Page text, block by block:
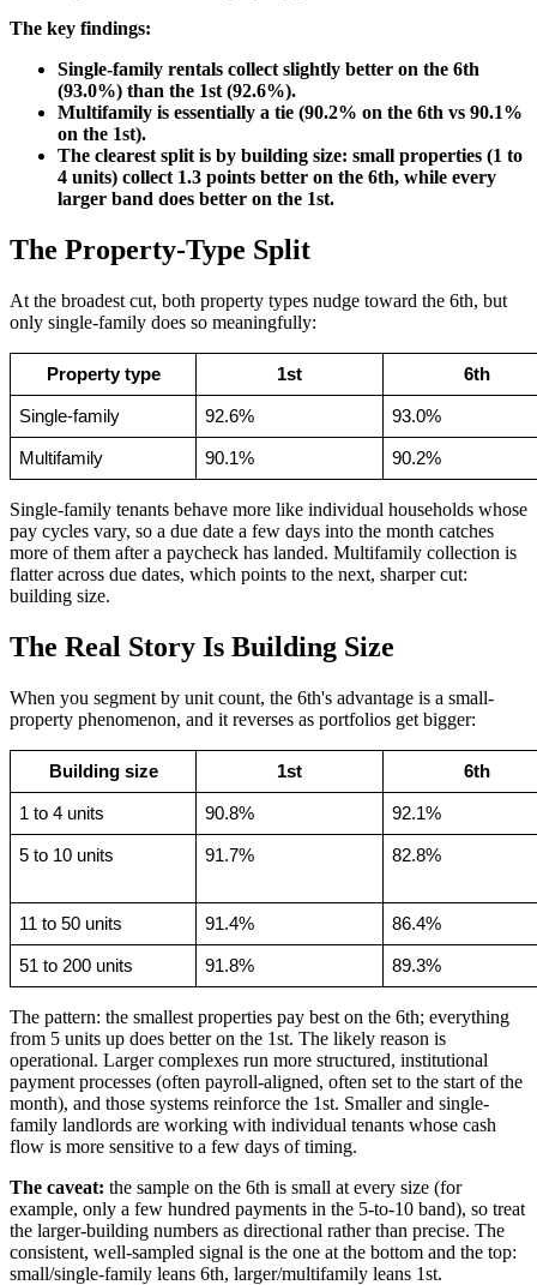
The key findings:
Single-family rentals collect slightly better on the 6th
(93.0%) than the 1st (92.6%).
Multifamily is essentially a tie (90.2% on the 6th vs 90.1%
on the 1st).
The clearest split is by building size: small properties (1 to
4 units) collect 1.3 points better on the 6th, while every
larger band does better on the 1st.
The Property-Type Split
At the broadest cut, both property types nudge toward the 6th, but
only single-family does so meaningfully:
Property type 1st 6th
Single-family 92.6% 93.0%
Multifamily 90.1% 90.2%
Single-family tenants behave more like individual households whose
pay cycles vary, so a due date a few days into the month catches
more of them after a paycheck has landed. Multifamily collection is
flatter across due dates, which points to the next, sharper cut:
building size.
The Real Story Is Building Size
When you segment by unit count, the 6th's advantage is a small-
property phenomenon, and it reverses as portfolios get bigger:
Building size 1st 6th
1 to 4 units 90.8% 92.1%
5 to 10 units 91.7% 82.8%
11 to 50 units 91.4% 86.4%
51 to 200 units 91.8% 89.3%
The pattern: the smallest properties pay best on the 6th; everything
from 5 units up does better on the 1st. The likely reason is
operational. Larger complexes run more structured, institutional
payment processes (often payroll-aligned, often set to the start of the
month), and those systems reinforce the 1st. Smaller and single-
family landlords are working with individual tenants whose cash
flow is more sensitive to a few days of timing.
The caveat: the sample on the 6th is small at every size (for
example, only a few hundred payments in the 5-to-10 band), so treat
the larger-building numbers as directional rather than precise. The
consistent, well-sampled signal is the one at the bottom and the top:
small/single-family leans 6th, larger/multifamily leans 1st.